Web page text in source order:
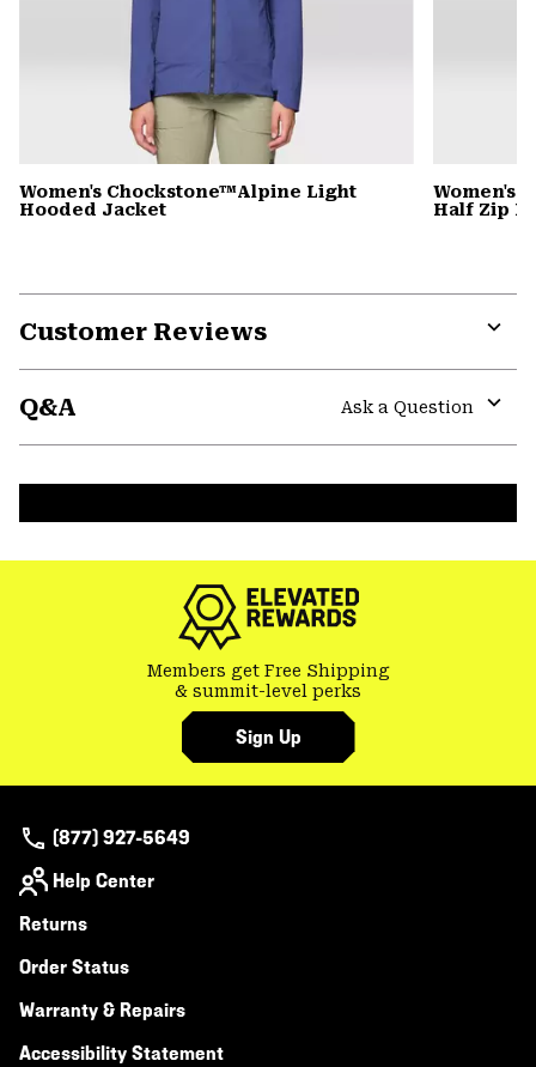
Women's Chockstone™Alpine Light
Hooded Jacket
Women's
Half Zip
Customer Reviews
Q&A
Ask a Question
Members get Free Shipping
& summit-level perks
Sign Up
(877) 927-5649
Help Center
Returns
Order Status
Warranty & Repairs
Accessibility Statement